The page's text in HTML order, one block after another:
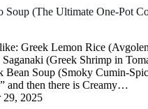
Soup (The Ultimate One-Pot
Greek Lemon Rice
(Greek Shrimp in
Bean Soup (Smoky Cumin-
and then there is Creamy…
29, 2025